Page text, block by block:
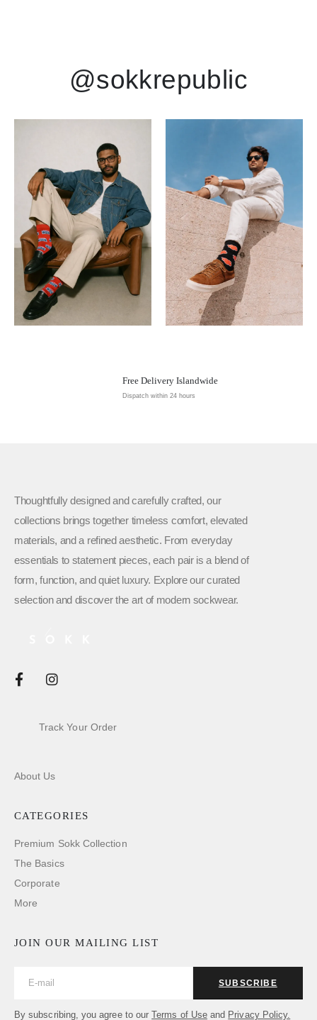
@sokkrepublic
Free Delivery Islandwide
Dispatch within 24 hours
Thoughtfully designed and carefully crafted, our
collections brings together timeless comfort, elevated
materials, and a refined aesthetic. From everyday
essentials to statement pieces, each pair is a blend of
form, function, and quiet luxury. Explore our curated
selection and discover the art of modern sockwear.
Track Your Order
About Us
CATEGORIES
Premium Sokk Collection
The Basics
Corporate
More
JOIN OUR MAILING LIST
SUBSCRIBE
By subscribing, you agree to ourTerms of Useand Privacy Policy.